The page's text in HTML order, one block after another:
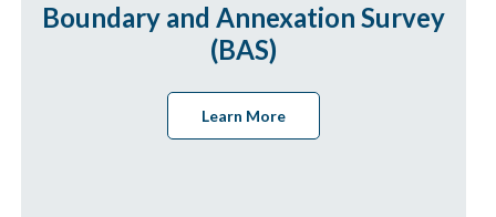
Boundary and Annexation Survey
(BAS)
Learn More